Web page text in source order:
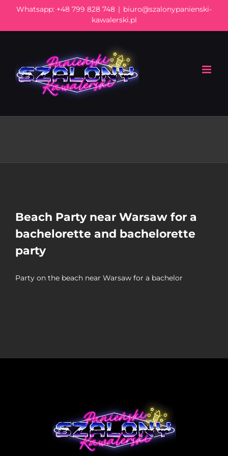
content
Whatsapp: +48 799 828 748 | biuro@szalonypanienski-
kawalerski.pl
Beach Party near Warsaw for a
bachelorette and bachelorette
party
Party on the beach near Warsaw for a bachelor